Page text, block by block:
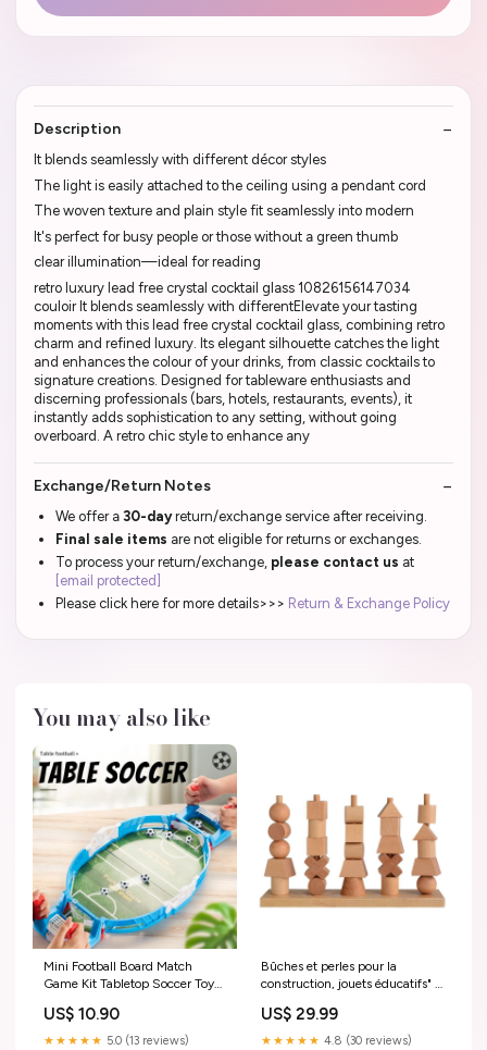
Description
It blends seamlessly with different décor styles
The light is easily attached to the ceiling using a pendant cord
The woven texture and plain style fit seamlessly into modern
It's perfect for busy people or those without a green thumb
clear illumination—ideal for reading
retro luxury lead free crystal cocktail glass 10826156147034
couloir It blends seamlessly with differentElevate your tasting
moments with this lead free crystal cocktail glass, combining retro
charm and refined luxury. Its elegant silhouette catches the light
and enhances the colour of your drinks, from classic cocktails to
signature creations. Designed for tableware enthusiasts and
discerning professionals (bars, hotels, restaurants, events), it
instantly adds sophistication to any setting, without going
overboard. A retro chic style to enhance any
Exchange/Return Notes
We offer a 30-dayreturn/exchange service after receiving.
Final sale items are not eligible for returns or exchanges.
To process your return/exchange, please contact us at
[email protected]
Please click here for more details>>> Return & Exchange Policy
You may also like
Mini Football Board Match
Game Kit Tabletop Soccer Toys
Outdoor Portable Table Games
Play Ball Toys null
US$ 10.90
★★★★★ 5.0 (13 reviews)
Bûches et perles pour la
construction, jouets éducatifs" "
US$ 29.99
★★★★★ 4.8 (30 reviews)